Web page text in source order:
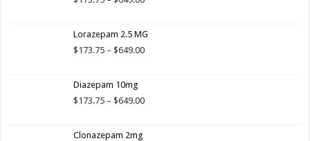
through
$649.00
Lorazepam 2.5 MG
$173.75 – $649.00Price
$649.00
Diazepam 10mg
$173.75 – $649.00Price
Clonazepam 2mg